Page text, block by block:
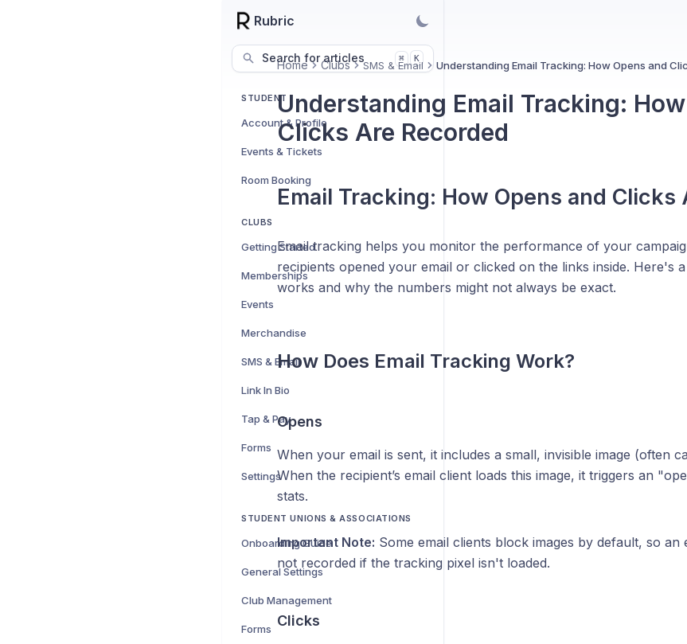
Rubric
Search for articles ⌘ K
STUDENT
Account & Profile
Events & Tickets
Room Booking
CLUBS
Getting Started
Memberships
Events
Merchandise
SMS & Email
Link In Bio
Tap & Pay
Forms
Settings
STUDENT UNIONS & ASSOCIATIONS
Onboarding Guide
General Settings
Club Management
Forms
Home Clubs SMS & Email Understanding Email Tracking: How Opens and
Understanding Email Tracking:
Clicks Are Recorded
Email Tracking: How Opens and Clicks
Email tracking helps you monitor the performance of your
recipients opened your email or clicked on the links inside. Here's
works and why the numbers might not always be exact.
How Does Email Tracking Work?
Opens
When your email is sent, it includes a small, invisible image (often
When the recipient’s email client loads this image, it triggers an
stats.
Important Note: Some email clients block images by default, so an
not recorded if the tracking pixel isn't loaded.
Clicks